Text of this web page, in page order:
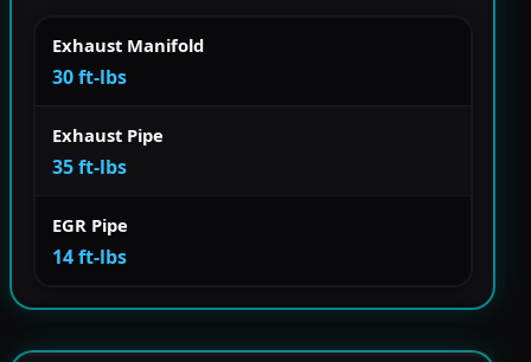
Exhaust Manifold
30 ft-lbs
Exhaust Pipe
35 ft-lbs
EGR Pipe
14 ft-lbs